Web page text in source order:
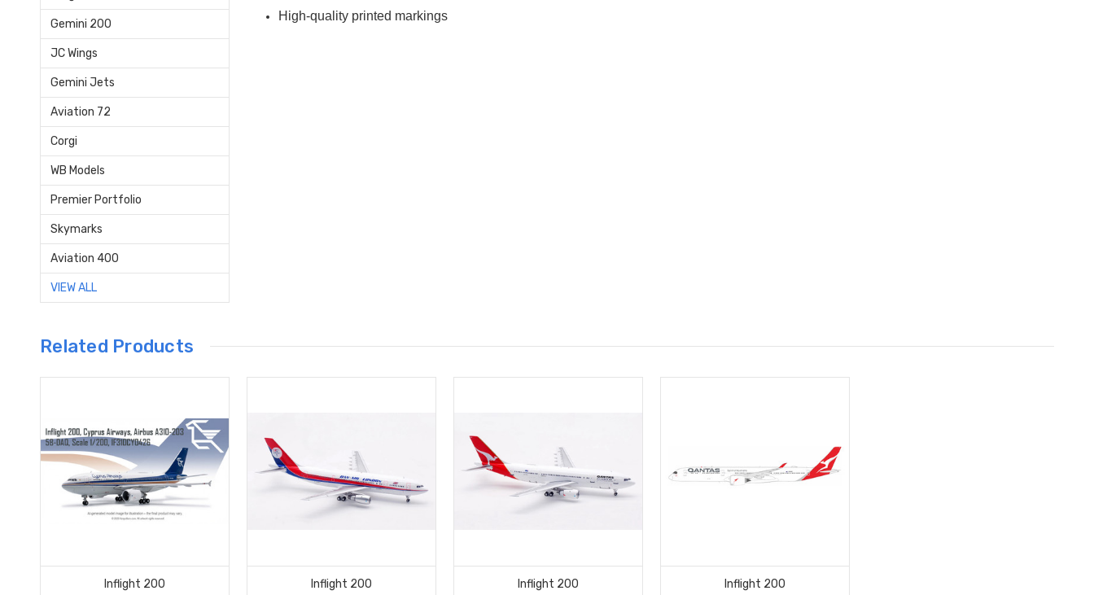
Gemini 200
JC Wings
Gemini Jets
Aviation 72
Corgi
WB Models
Premier Portfolio
Skymarks
Aviation 400
VIEW ALL
High-quality printed markings
Related Products
Inflight 200
Inflight 200
Inflight 200
Inflight 200